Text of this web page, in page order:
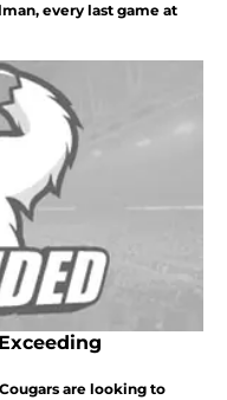
every last game at
are looking to